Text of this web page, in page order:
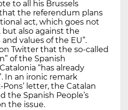
to all his Brussels
the referendum plans
act, which goes not
but also against the
values of the EU”.
Twitter that the so-called
of the Spanish
“has already
In an ironic remark
letter, the Catalan
the Spanish People’s
the issue.